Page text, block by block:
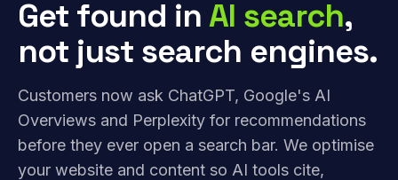
Get found inAI search,
not just search engines.
Customers now ask ChatGPT, Google's AI
Overviews and Perplexity for recommendations
before they ever open a search bar. We optimise
your website and content so AI tools cite,